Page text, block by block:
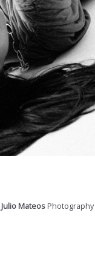
Julio Mateos Photography